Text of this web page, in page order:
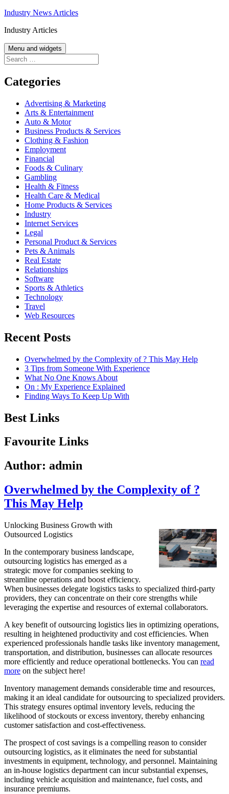
Skip
content
Industry News Articles
Industry Articles
Menu and widgets
Search
for:
Categories
Advertising & Marketing
Arts & Entertainment
Auto & Motor
Business Products & Services
Clothing & Fashion
Employment
Financial
Foods & Culinary
Gambling
Health & Fitness
Health Care & Medical
Home Products & Services
Industry
Internet Services
Legal
Personal Product & Services
Pets & Animals
Real Estate
Relationships
Software
Sports & Athletics
Technology
Travel
Web Resources
Recent Posts
Overwhelmed by the Complexity of ? This May Help
3 Tips from Someone With Experience
What No One Knows About
On : My Experience Explained
Finding Ways To Keep Up With
Best Links
Favourite Links
Author: admin
Overwhelmed by the Complexity of ?
This May Help
Unlocking Business Growth with
Outsourced Logistics
In the contemporary business landscape,
outsourcing logistics has emerged as a
strategic move for companies seeking to
streamline operations and boost efficiency.
When businesses delegate logistics tasks to specialized third-party
providers, they can concentrate on their core strengths while
leveraging the expertise and resources of external collaborators.
A key benefit of outsourcing logistics lies in optimizing operations,
resulting in heightened productivity and cost efficiencies. When
experienced professionals handle tasks like inventory management,
transportation, and distribution, businesses can allocate resources
more efficiently and reduce operational bottlenecks. You can read
more on the subject here!
Inventory management demands considerable time and resources,
making it an ideal candidate for outsourcing to specialized providers.
This strategy ensures optimal inventory levels, reducing the
likelihood of stockouts or excess inventory, thereby enhancing
customer satisfaction and cost-effectiveness.
The prospect of cost savings is a compelling reason to consider
outsourcing logistics, as it eliminates the need for substantial
investments in equipment, technology, and personnel. Maintaining
an in-house logistics department can incur substantial expenses,
including vehicle acquisition and maintenance, fuel costs, and
insurance premiums.